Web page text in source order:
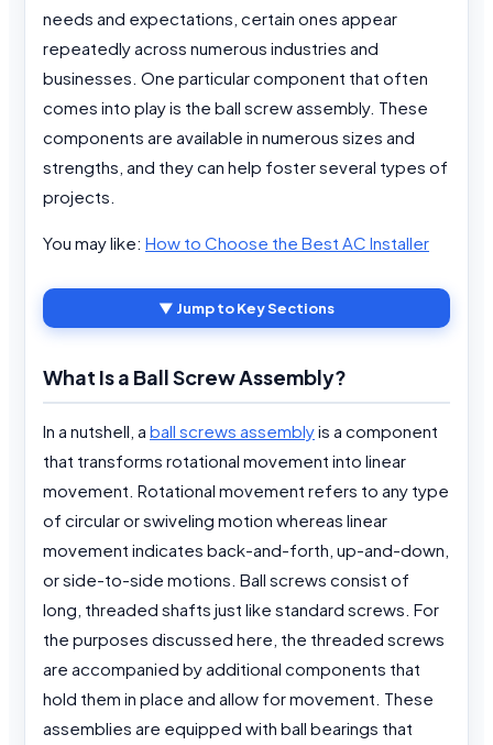
needs and expectations, certain ones appear
repeatedly across numerous industries and
businesses. One particular component that often
comes into play is the ball screw assembly. These
components are available in numerous sizes and
strengths, and they can help foster several types of
projects.
You may like: How to Choose the Best AC Installer
▼ Jump to Key Sections
What Is a Ball Screw Assembly?
In a nutshell, a ball screws assemblyis a component
that transforms rotational movement into linear
movement. Rotational movement refers to any type
of circular or swiveling motion whereas linear
movement indicates back-and-forth, up-and-down,
or side-to-side motions. Ball screws consist of
long, threaded shafts just like standard screws. For
the purposes discussed here, the threaded screws
are accompanied by additional components that
hold them in place and allow for movement. These
assemblies are equipped with ball bearings that